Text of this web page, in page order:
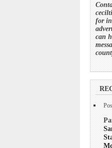
for
can